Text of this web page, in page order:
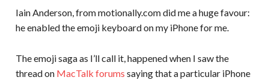
Iain Anderson, from motionally.com did me a huge favour:
he enabled the emoji keyboard on my iPhone for me.
The emoji saga as I’ll call it, happened when I saw the
thread on MacTalk forums saying that a particular iPhone